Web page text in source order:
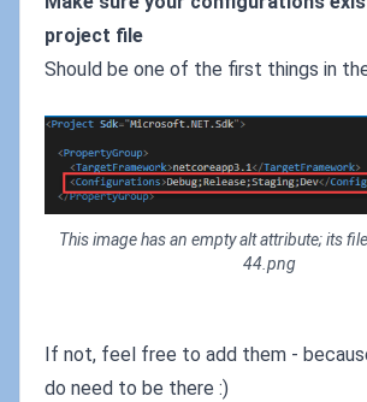
project file
Should be one of the first things in
This image has an empty alt attribute; its
44.png
If not, feel free to add them -
do need to be there :)